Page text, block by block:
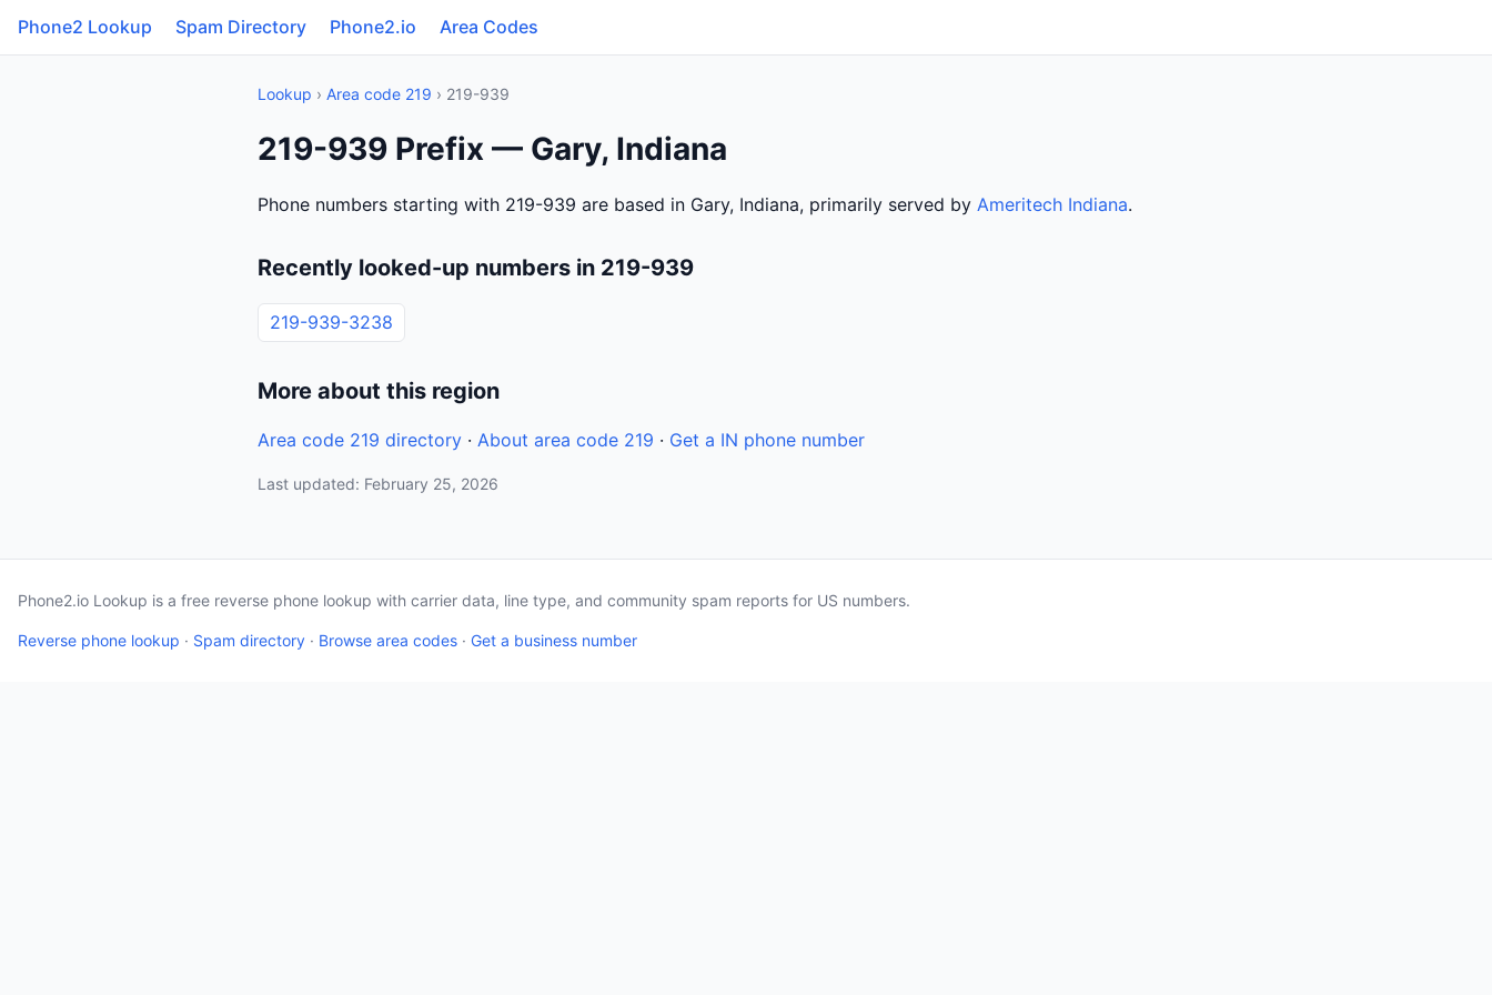
Phone2 Lookup Spam Directory Phone2.io Area Codes
Lookup › Area code 219 › 219-939
219-939 Prefix — Gary, Indiana
Phone numbers starting with 219-939 are based in Gary, Indiana, primarily served by Ameritech Indiana.
Recently looked-up numbers in 219-939
219-939-3238
More about this region
Area code 219 directory · About area code 219 · Get a IN phone number
Last updated: February 25, 2026
Phone2.io Lookup is a free reverse phone lookup with carrier data, line type, and community spam reports for US numbers.
Reverse phone lookup · Spam directory · Browse area codes · Get a business number